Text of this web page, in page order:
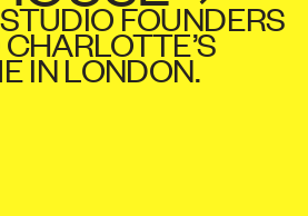
FOUNDERS
IN LONDON.